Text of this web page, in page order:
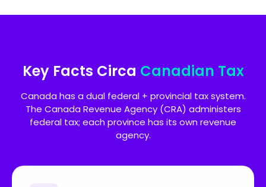
Key Facts Circa Canadian Tax
Canada has a dual federal + provincial tax system.
The Canada Revenue Agency (CRA) administers
federal tax; each province has its own revenue
agency.